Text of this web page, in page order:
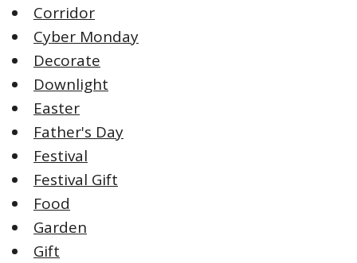
Corridor
Cyber Monday
Decorate
Downlight
Easter
Father's Day
Festival
Festival Gift
Food
Garden
Gift